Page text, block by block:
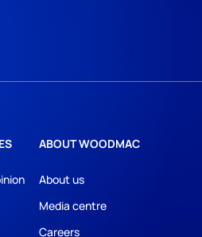
ABOUT WOODMAC
About us
Media centre
Careers